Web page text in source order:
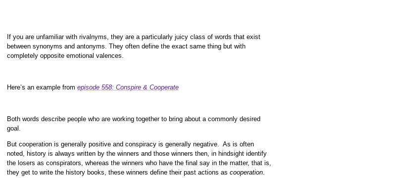
If you are unfamiliar with rivalnyms, they are a particularly juicy class of words that exist
between synonyms and antonyms. They often define the exact same thing but with
completely opposite emotional valences.
Here’s an example fromepisode 558: Conspire & Cooperate
Both words describe people who are working together to bring about a commonly desired
goal.
But cooperation is generally positive and conspiracy is generally negative. As is often
noted, history is always written by the winners and those winners then, in hindsight identify
the losers as conspirators, whereas the winners who have the final say in the matter, that is,
they get to write the history books, these winners define their past actions ascooperation